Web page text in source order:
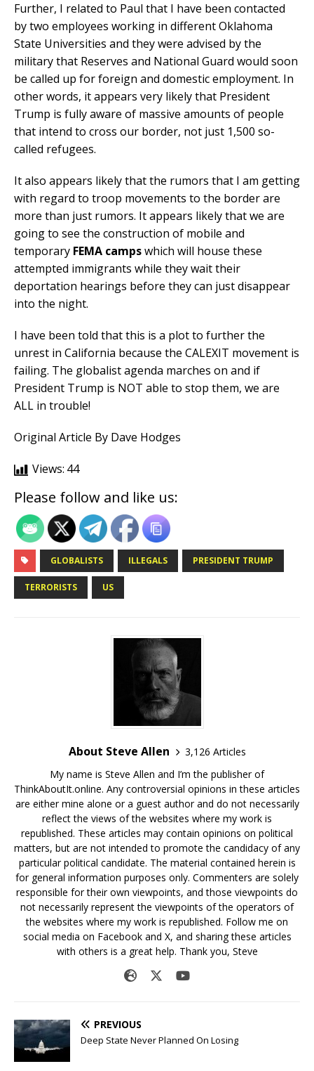
Further, I related to Paul that I have been contacted
by two employees working in different Oklahoma
State Universities and they were advised by the
military that Reserves and National Guard would soon
be called up for foreign and domestic employment. In
other words, it appears very likely that President
Trump is fully aware of massive amounts of people
that intend to cross our border, not just 1,500 so-
called refugees.
It also appears likely that the rumors that I am getting
with regard to troop movements to the border are
more than just rumors. It appears likely that we are
going to see the construction of mobile and
temporary FEMA campswhich will house these
attempted immigrants while they wait their
deportation hearings before they can just disappear
into the night.
I have been told that this is a plot to further the
unrest in California because the CALEXIT movement is
failing. The globalist agenda marches on and if
President Trump is NOT able to stop them, we are
ALL in trouble!
Original Article By Dave Hodges
Views: 44
Please follow and like us:
GLOBALISTS ILLEGALS PRESIDENT TRUMP
TERRORISTS US
About Steve Allen
3,126 Articles
My name is Steve Allen and I’m the publisher of
ThinkAboutIt.online. Any controversial opinions in these articles
are either mine alone or a guest author and do not necessarily
reflect the views of the websites where my work is
republished. These articles may contain opinions on political
matters, but are not intended to promote the candidacy of any
particular political candidate. The material contained herein is
for general information purposes only. Commenters are solely
responsible for their own viewpoints, and those viewpoints do
not necessarily represent the viewpoints of the operators of
the websites where my work is republished. Follow me on
social media on Facebook and X, and sharing these articles
with others is a great help. Thank you, Steve
PREVIOUS
Deep State Never Planned On Losing